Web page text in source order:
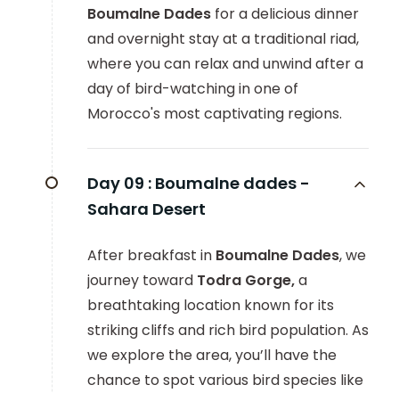
Boumalne Dades for a delicious dinner
and overnight stay at a traditional riad,
where you can relax and unwind after a
day of bird-watching in one of
Morocco's most captivating regions.
Day 09 : Boumalne dades -
Sahara Desert
After breakfast in Boumalne Dades, we
journey toward Todra Gorge,a
breathtaking location known for its
striking cliffs and rich bird population. As
we explore the area, you’ll have the
chance to spot various bird species like